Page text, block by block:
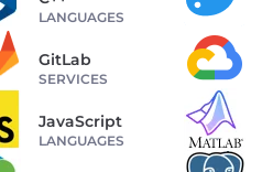
LANGUAGES
GitLab
SERVICES
JavaScript
LANGUAGES